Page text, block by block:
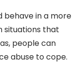
behave in a more
situations that
people can
abuse to cope.